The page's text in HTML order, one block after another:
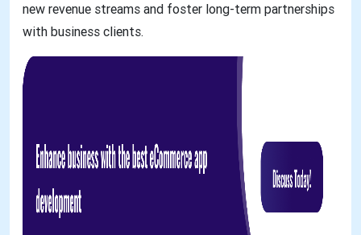
new revenue streams and foster long-term partnerships
with business clients.